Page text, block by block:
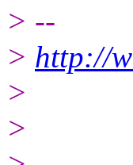
> --
> http://
>
>